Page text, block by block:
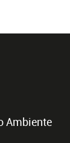
Ambiente